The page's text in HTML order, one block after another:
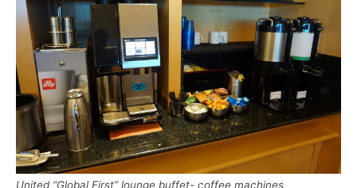
United “Global First” lounge buffet- coffee machines